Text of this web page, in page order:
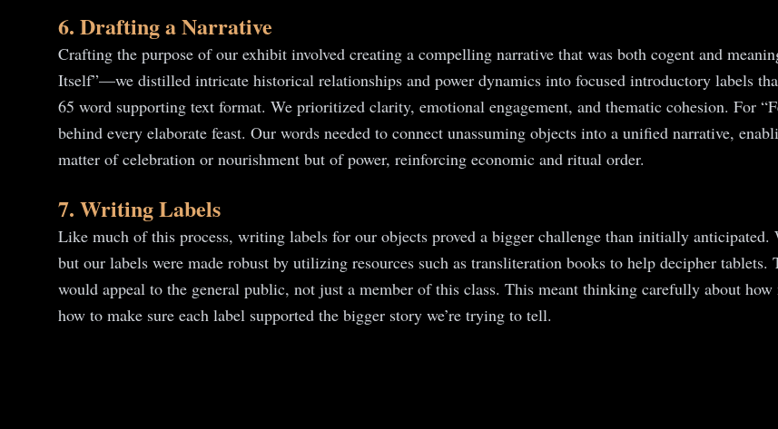
6. Drafting a Narrative
Crafting the purpose of our exhibit involved creating a compelling narrative that was both cogent and
Itself”—we distilled intricate historical relationships and power dynamics into focused introductory labels
65 word supporting text format. We prioritized clarity, emotional engagement, and thematic cohesion. For
behind every elaborate feast. Our words needed to connect unassuming objects into a unified narrative,
matter of celebration or nourishment but of power, reinforcing economic and ritual order.
7. Writing Labels
Like much of this process, writing labels for our objects proved a bigger challenge than initially
but our labels were made robust by utilizing resources such as transliteration books to help decipher
would appeal to the general public, not just a member of this class. This meant thinking carefully about
how to make sure each label supported the bigger story we’re trying to tell.